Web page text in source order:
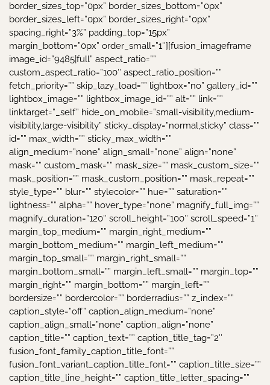
border_sizes_top=”0px” border_sizes_bottom=”0px”
border_sizes_left=”0px” border_sizes_right=”0px”
spacing_right=”3%” padding_top=”15px”
margin_bottom=”0px” order_small=”1″][fusion_imageframe
image_id=”9485|full” aspect_ratio=””
custom_aspect_ratio=”100″ aspect_ratio_position=””
fetch_priority=”” skip_lazy_load=”” lightbox=”no” gallery_id=””
lightbox_image=”” lightbox_image_id=”” alt=”” link=””
linktarget=”_self” hide_on_mobile=”small-visibility,medium-
visibility,large-visibility” sticky_display=”normal,sticky” class=””
id=”” max_width=”” sticky_max_width=””
align_medium=”none” align_small=”none” align=”none”
mask=”” custom_mask=”” mask_size=”” mask_custom_size=””
mask_position=”” mask_custom_position=”” mask_repeat=””
style_type=”” blur=”” stylecolor=”” hue=”” saturation=””
lightness=”” alpha=”” hover_type=”none” magnify_full_img=””
magnify_duration=”120″ scroll_height=”100″ scroll_speed=”1″
margin_top_medium=”” margin_right_medium=””
margin_bottom_medium=”” margin_left_medium=””
margin_top_small=”” margin_right_small=””
margin_bottom_small=”” margin_left_small=”” margin_top=””
margin_right=”” margin_bottom=”” margin_left=””
bordersize=”” bordercolor=”” borderradius=”” z_index=””
caption_style=”off” caption_align_medium=”none”
caption_align_small=”none” caption_align=”none”
caption_title=”” caption_text=”” caption_title_tag=”2″
fusion_font_family_caption_title_font=””
fusion_font_variant_caption_title_font=”” caption_title_size=””
caption_title_line_height=”” caption_title_letter_spacing=””